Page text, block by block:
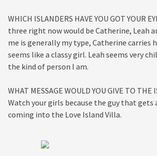
WHICH ISLANDERS HAVE YOU GOT YOUR
three right now would be Catherine, Leah
me is generally my type, Catherine carries
seems like a classy girl. Leah seems very
the kind of person I am.
WHAT MESSAGE WOULD YOU GIVE TO THE
Watch your girls because the guy that
coming into the Love Island Villa.